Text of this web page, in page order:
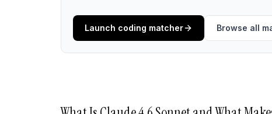
Launch coding matcher Browse all